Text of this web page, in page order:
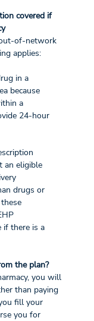
covered if
of-network
applies:
in a
because
a
24-hour
an eligible
drugs or
if there is a
the plan?
you will
than paying
fill your
you for